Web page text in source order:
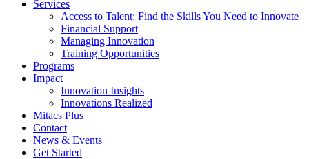
Services
Access to Talent: Find the Skills You Need to Innovate
Financial Support
Managing Innovation
Training Opportunities
Programs
Impact
Innovation Insights
Innovations Realized
Mitacs Plus
Contact
News & Events
Get Started